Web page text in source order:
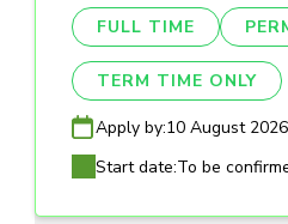
FULL TIME
TERM TIME ONLY
Apply by:10 August 2026
Start date:To be